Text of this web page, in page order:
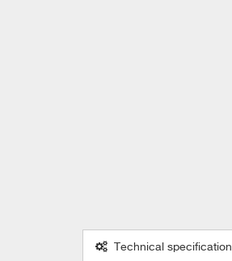
Technical specification